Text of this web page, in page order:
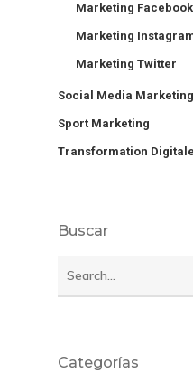
Marketing Facebook
Marketing
Marketing Twitter
Social Media Marketing
Sport Marketing
Transformation Digitale
Buscar
Categorías